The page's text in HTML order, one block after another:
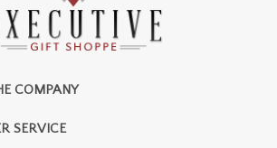
COMPANY
SERVICE